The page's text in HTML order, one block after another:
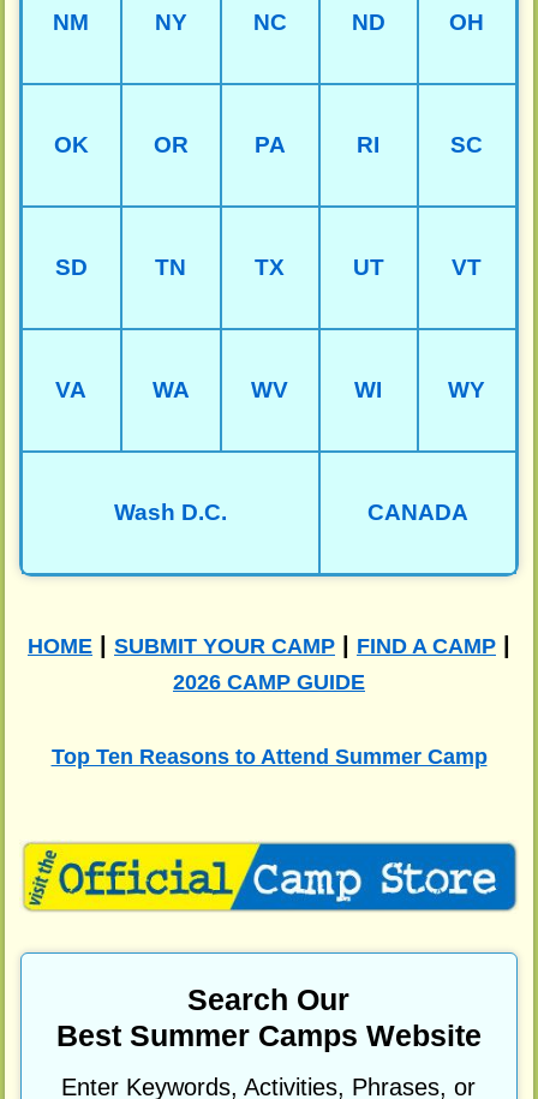
NM NY NC ND OH
OK OR PA RI SC
SD TN TX UT VT
VA WA WV WI WY
Wash D.C. CANADA
HOME SUBMIT YOUR CAMP FIND A CAMP
2026 CAMP GUIDE
Top Ten Reasons to Attend Summer Camp
Search Our
Best Summer Camps Website
Enter Keywords, Activities, Phrases, or